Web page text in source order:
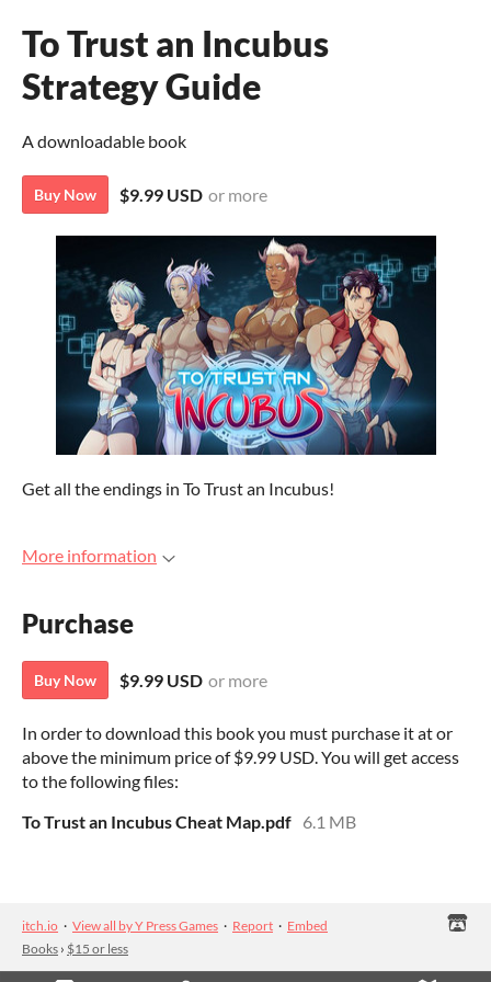
To Trust an Incubus
Strategy Guide
A downloadable book
Buy Now $9.99 USD or more
Get all the endings in To Trust an Incubus!
More information
Purchase
Buy Now $9.99 USD or more
In order to download this book you must purchase it at or
above the minimum price of $9.99 USD. You will get access
to the following files:
To Trust an Incubus Cheat Map.pdf 6.1 MB
itch.io · View all by Y Press Games · Report · Embed
Books › $15 or less